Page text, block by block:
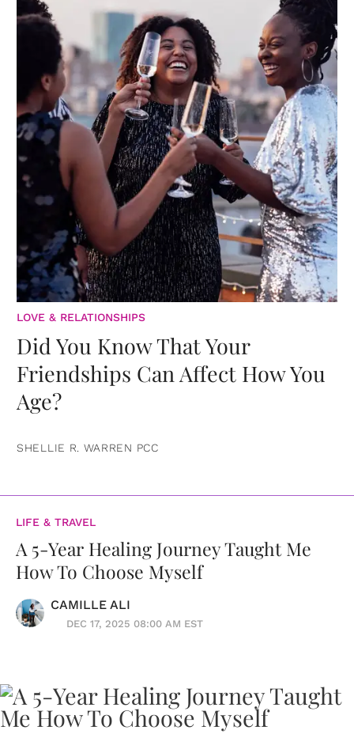
LOVE & RELATIONSHIPS
Did You Know That Your
Friendships Can Affect How You
Age?
SHELLIE R. WARREN PCC
LIFE & TRAVEL
A 5-Year Healing Journey Taught Me
How To Choose Myself
CAMILLE ALI
DEC 17, 2025 08:00 AM EST